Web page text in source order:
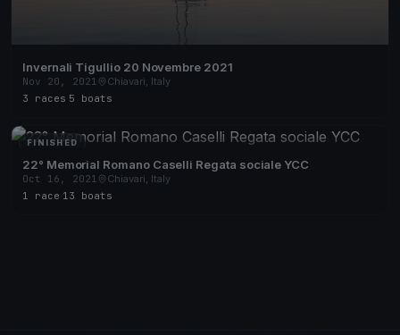
Invernali Tigullio 20 Novembre 2021
Nov 20, 2021
Chiavari, Italy
3 races 5 boats
FINISHED
22° Memorial Romano Caselli Regata sociale YCC
Oct 16, 2021
Chiavari, Italy
1 race 13 boats